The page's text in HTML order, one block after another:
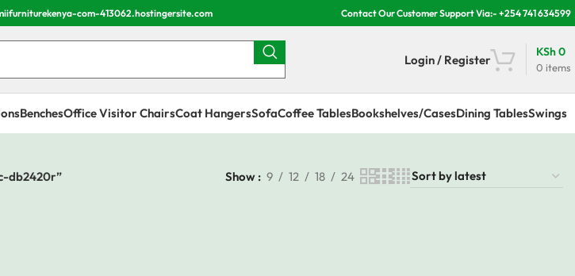
com-413062.hostingersite.com Contact Our Customer Support Via:- +254 741 634599
Login / Register
0 items
KSh0
BenchesOffice Visitor ChairsCoat HangersSofaCoffee TablesBookshelves/CasesDining TablesSwings
db2420r” Show 9 12 18 24